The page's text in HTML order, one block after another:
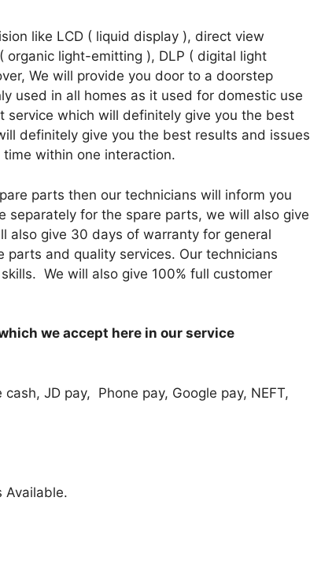
like LCD ( liquid display ), direct view
organic light-emitting ), DLP ( digital light
We will provide you door to a doorstep
used in all homes as it used for domestic use
service which will definitely give you the best
definitely give you the best results and issues
within one interaction.
parts then our technicians will inform you
for the spare parts, we will also give
also give 30 days of warranty for general
parts and quality services. Our technicians
We will also give 100% full customer
we accept here in our service
JD pay, Phone pay, Google pay, NEFT,
Available.